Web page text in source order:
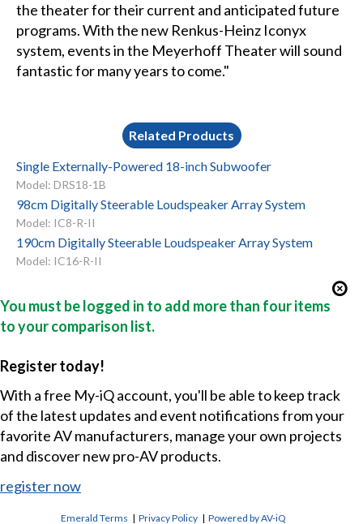
the theater for their current and anticipated future
programs. With the new Renkus-Heinz Iconyx
system, events in the Meyerhoff Theater will sound
fantastic for many years to come."
Related Products
Single Externally-Powered 18-inch Subwoofer
Model: DRS18-1B
98cm Digitally Steerable Loudspeaker Array System
Model: IC8-R-II
190cm Digitally Steerable Loudspeaker Array System
Model: IC16-R-II
You must be logged in to add more than four items
to your comparison list.
Register today!
With a free My-iQ account, you'll be able to keep track
of the latest updates and event notifications from your
favorite AV manufacturers, manage your own projects
and discover new pro-AV products.
register now
Emerald Terms |Privacy Policy |Powered by AV-iQ